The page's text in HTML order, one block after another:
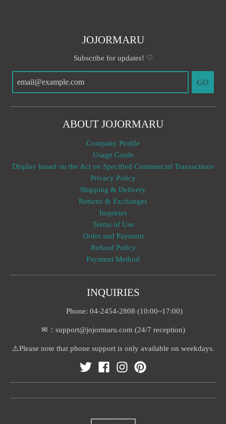
JOJORMARU
Subscribe for updates! ♡
GO
ABOUT JOJORMARU
Company Profile
Usage Guide
Display based on the Act on Specified Commercial Transactions
Privacy Policy
Shipping & Delivery
Returns & Exchanges
Inquiries
Terms of Use
Order and Payment
Refund Policy
Payment Method
INQUIRIES
Phone: 04-2454-2808 (10:00~17:00)
✉：support@jojormaru.com (24/7 reception)
⚠️Please note that phone support is only available on weekdays.